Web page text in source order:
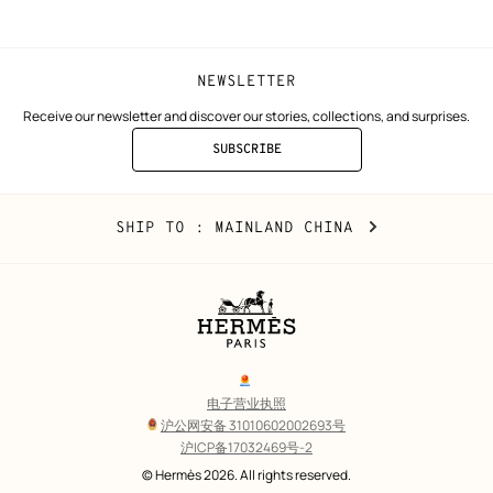
NEWSLETTER
Receive our newsletter and discover our stories, collections, and surprises.
SUBSCRIBE
TO
Mainland
China
SHIP TO : MAINLAND CHINA CHANGE
Legal
links
电子营业执照
沪公网安备 31010602002693号
沪ICP备17032469号-2
© Hermès 2026. All rights reserved.